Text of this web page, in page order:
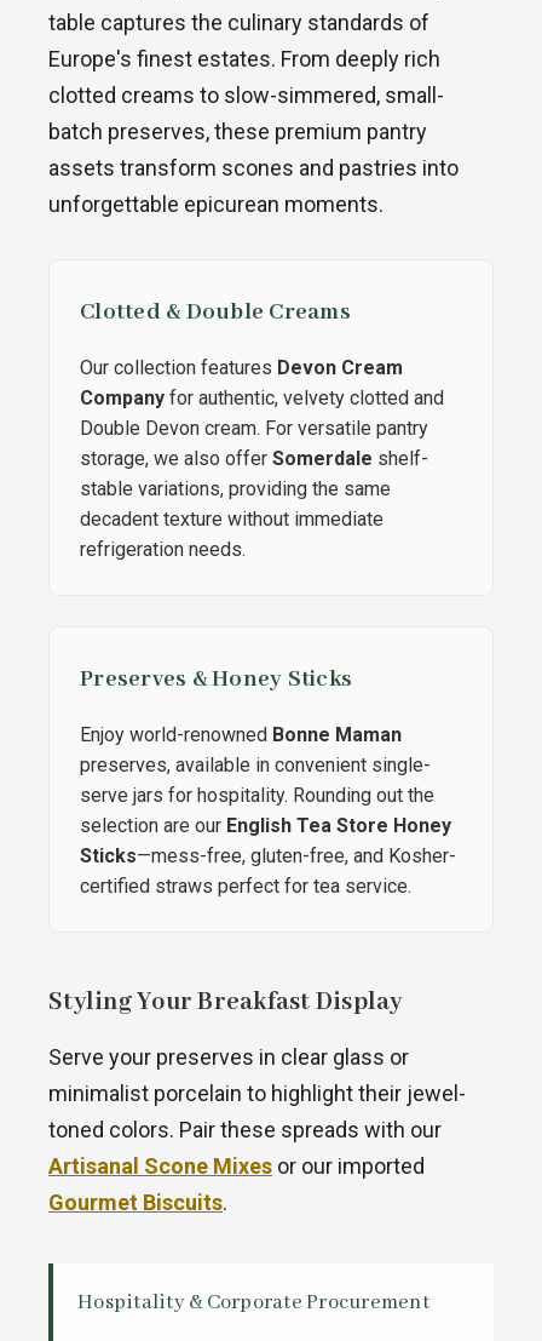
table captures the culinary standards of
Europe's finest estates. From deeply rich
clotted creams to slow-simmered, small-
batch preserves, these premium pantry
assets transform scones and pastries into
unforgettable epicurean moments.
Clotted & Double Creams
Our collection features Devon Cream
Company for authentic, velvety clotted and
Double Devon cream. For versatile pantry
storage, we also offer Somerdale shelf-
stable variations, providing the same
decadent texture without immediate
refrigeration needs.
Preserves & Honey Sticks
Enjoy world-renowned Bonne Maman
preserves, available in convenient single-
serve jars for hospitality. Rounding out the
selection are our English Tea Store Honey
Sticks—mess-free, gluten-free, and Kosher-
certified straws perfect for tea service.
Styling Your Breakfast Display
Serve your preserves in clear glass or
minimalist porcelain to highlight their jewel-
toned colors. Pair these spreads with our
Artisanal Scone Mixes or our imported
Gourmet Biscuits.
Hospitality & Corporate Procurement